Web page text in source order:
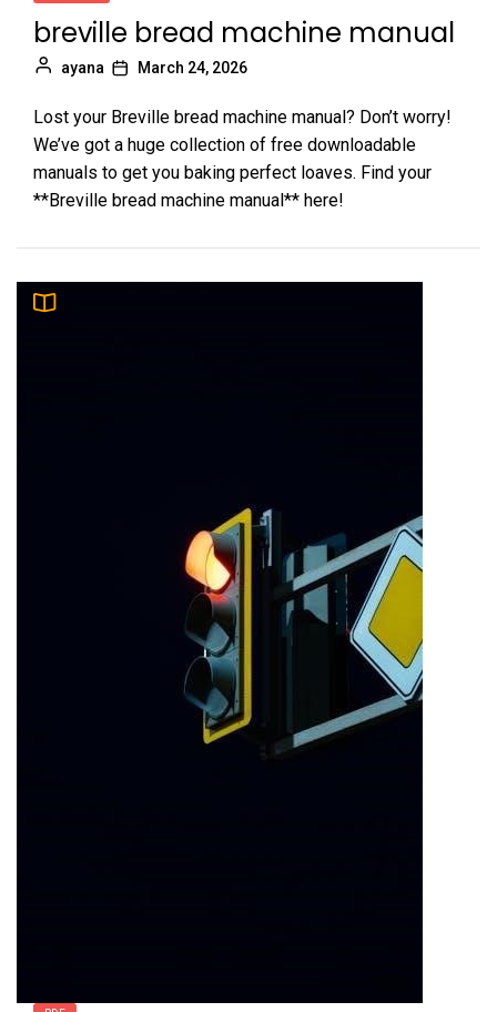
breville bread machine manual
ayana March 24, 2026
Lost your Breville bread machine manual? Don’t worry!
We’ve got a huge collection of free downloadable
manuals to get you baking perfect loaves. Find your
**Breville bread machine manual** here!